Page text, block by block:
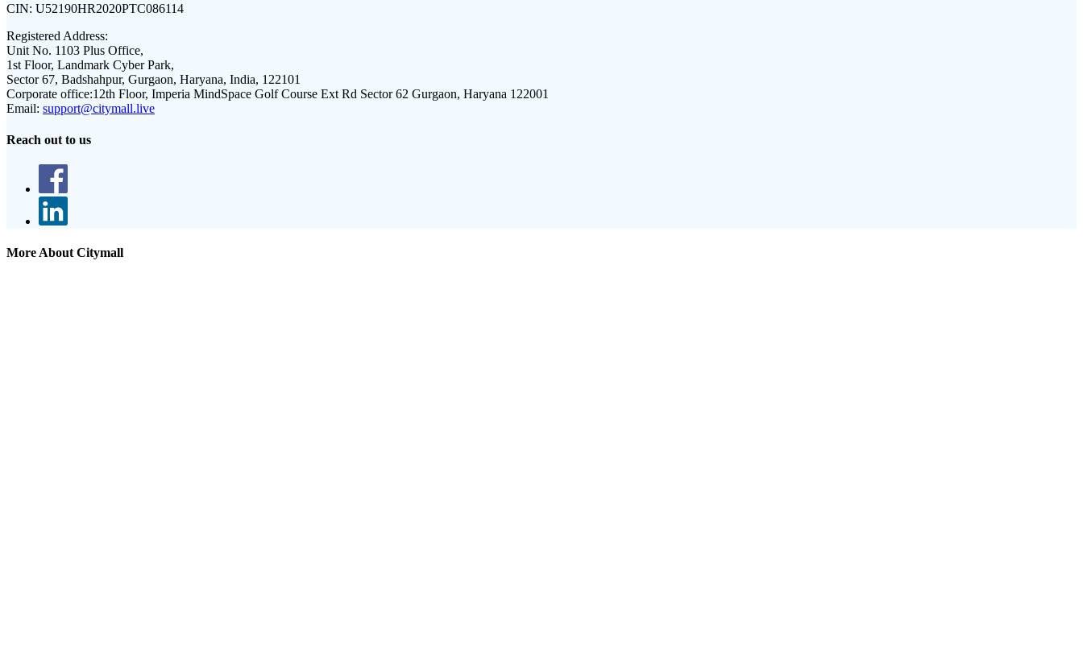
CIN: U52190HR2020PTC086114
Registered Address:
Unit No. 1103 Plus Office,
1st Floor, Landmark Cyber Park,
Sector 67, Badshahpur, Gurgaon, Haryana, India, 122101
Corporate office:12th Floor, Imperia MindSpace Golf Course Ext Rd Sector 62 Gurgaon, Haryana 122001
Email: support@citymall.live
Reach out to us
More About Citymall